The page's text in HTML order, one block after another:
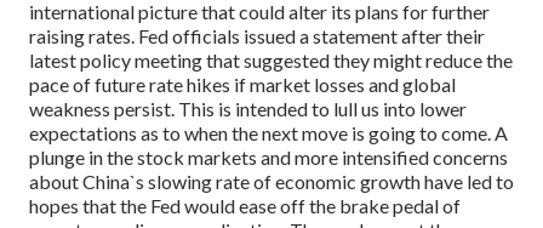
international picture that could alter its plans for further
raising rates. Fed officials issued a statement after their
latest policy meeting that suggested they might reduce the
pace of future rate hikes if market losses and global
weakness persist. This is intended to lull us into lower
expectations as to when the next move is going to come. A
plunge in the stock markets and more intensified concerns
about China`s slowing rate of economic growth have led to
hopes that the Fed would ease off the brake pedal of